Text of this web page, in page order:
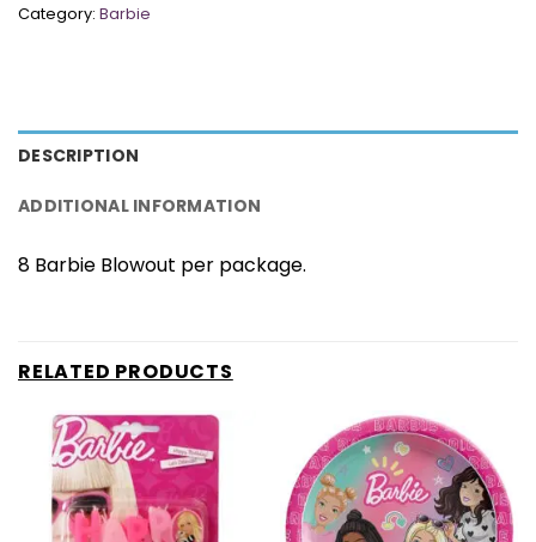
Category: Barbie
DESCRIPTION
ADDITIONAL INFORMATION
8 Barbie Blowout per package.
RELATED PRODUCTS